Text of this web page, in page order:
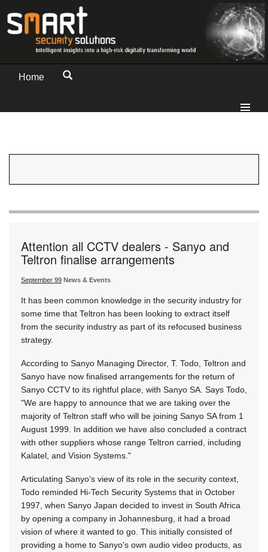
Home
Attention all CCTV dealers - Sanyo and
Teltron finalise arrangements
September 99 News & Events
It has been common knowledge in the security industry for
some time that Teltron has been looking to extract itself
from the security industry as part of its refocused business
strategy.
According to Sanyo Managing Director, T. Todo, Teltron and
Sanyo have now finalised arrangements for the return of
Sanyo CCTV to its rightful place, with Sanyo SA. Says Todo,
"We are happy to announce that we are taking over the
majority of Teltron staff who will be joining Sanyo SA from 1
August 1999. In addition we have also concluded a contract
with other suppliers whose range Teltron carried, including
Kalatel, and Vision Systems."
Articulating Sanyo's view of its role in the security context,
Todo reminded Hi-Tech Security Systems that in October
1997, when Sanyo Japan decided to invest in South Africa
by opening a company in Johannesburg, it had a broad
vision of where it wanted to go. This initially consisted of
providing a home to Sanyo's own audio video products, as